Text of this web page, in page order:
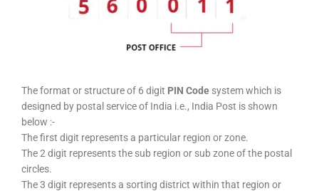
The format or structure of 6 digit PIN Code system which is
designed by postal service of India i.e., India Post is shown
below :-
The first digit represents a particular region or zone.
The 2 digit represents the sub region or sub zone of the postal
circles.
The 3 digit represents a sorting district within that region or